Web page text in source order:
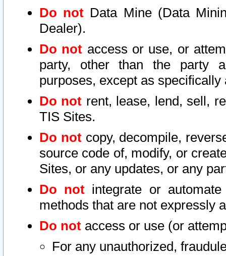
Do not Data Mine (Data
Dealer).
Do not access or use, or
party, other than the party
purposes, except as
Do not rent, lease, lend, sell,
TIS Sites.
Do notcopy, decompile,
source code of, modify, or
Sites, or any updates, or any
Do not integrate or
methods that are not expressly
Do not access or use (or
For any unauthorized,